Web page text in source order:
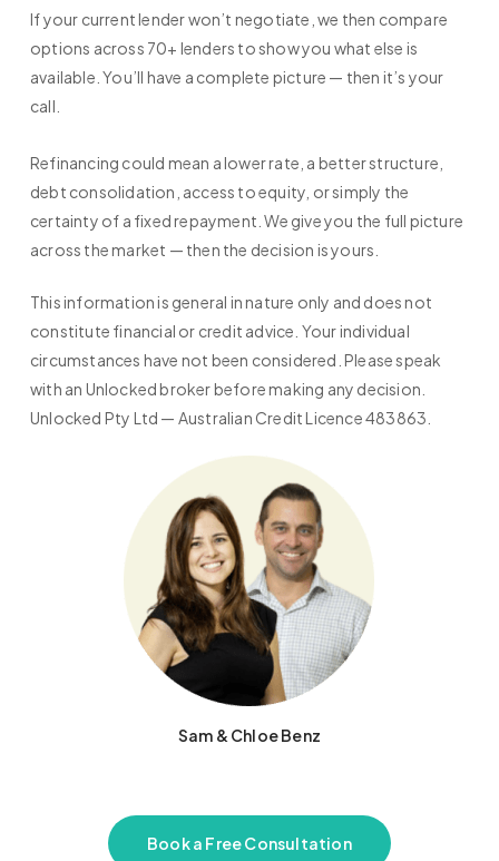
If your current lender won’t negotiate, we then compare
options across 70+ lenders to show you what else is
available. You’ll have a complete picture — then it’s your
call.
Refinancing could mean a lower rate, a better structure,
debt consolidation, access to equity, or simply the
certainty of a fixed repayment. We give you the full picture
across the market — then the decision is yours.
This information is general in nature only and does not
constitute financial or credit advice. Your individual
circumstances have not been considered. Please speak
with an Unlocked broker before making any decision.
Unlocked Pty Ltd — Australian Credit Licence 483863.
Sam & Chloe Benz
Book a Free Consultation